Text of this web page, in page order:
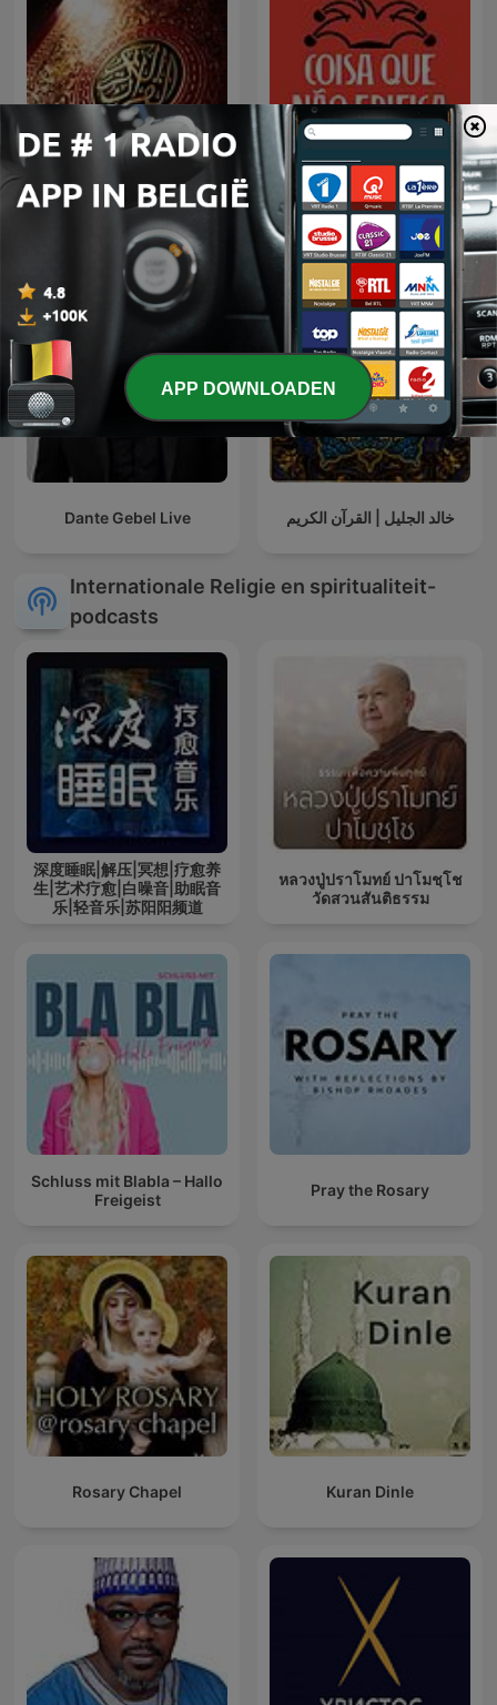
الشيخ سعود الشريم
Coisa Que Não Edifica
Nem Destrói
Dante Gebel Live خالد الجليل | القرآن الكريم
Internationale Religie en spiritualiteit-
podcasts
深度睡眠|解压|冥想|疗愈养
生|艺术疗愈|白噪音|助眠音
乐|轻音乐|苏阳阳频道
หลวงปู่ปราโมทย์ ปาโมชฺโช
วัดสวนสันติธรรม
Schluss mit Blabla – Hallo
Freigeist
Pray the Rosary
Rosary Chapel Kuran Dinle
APP DOWNLOADEN